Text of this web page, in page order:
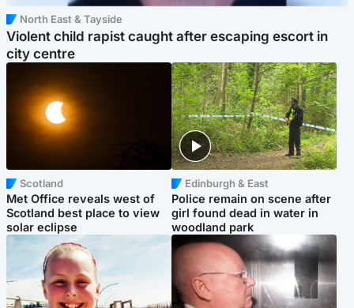
North East & Tayside
Violent child rapist caught after escaping escort in
city centre
Scotland
Met Office reveals west of
Scotland best place to view
solar eclipse
Edinburgh & East
Police remain on scene after
girl found dead in water in
woodland park